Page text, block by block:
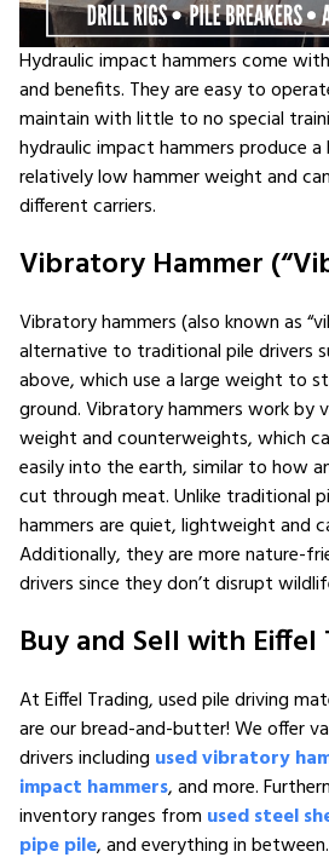
Hydraulic impact hammers come
and benefits. They are easy to
maintain with little to no special
hydraulic impact hammers produce
relatively low hammer weight and
different carriers.
Vibratory Hammer
Vibratory hammers (also known as
alternative to traditional pile drivers
above, which use a large weight to
ground. Vibratory hammers work by
weight and counterweights, which
easily into the earth, similar to how
cut through meat. Unlike traditional
hammers are quiet, lightweight and
Additionally, they are more nature-
drivers since they don’t disrupt
Buy and Sell with Eiffel
At Eiffel Trading, used pile driving
are our bread-and-butter! We offer
drivers including used vibratory
impact hammers, and more.
inventory ranges from used steel
pipe pile, and everything in between.